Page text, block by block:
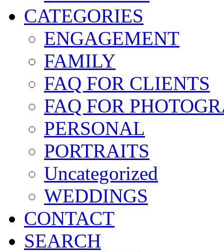
CATEGORIES
ENGAGEMENT
FAMILY
FAQ FOR CLIENTS
FAQ FOR
PERSONAL
PORTRAITS
Uncategorized
WEDDINGS
CONTACT
SEARCH